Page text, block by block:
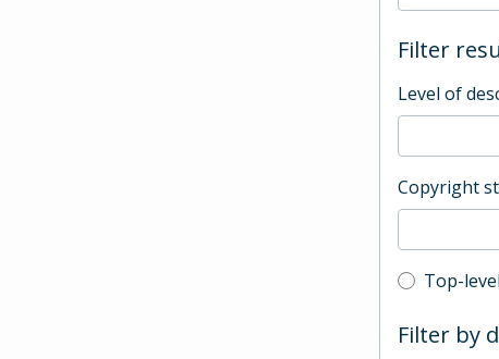
Filter
Level of
Copyright
Top-
Top-
Filter by